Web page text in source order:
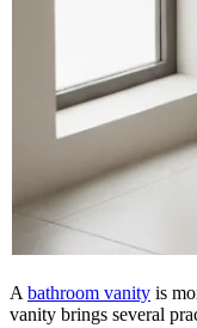
A bathroom vanity is
vanity brings several